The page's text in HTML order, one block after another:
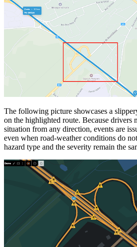
The following picture showcases a
on the highlighted route. Because drivers
situation from any direction, events are
even when road-weather conditions do
hazard type and the severity remain the